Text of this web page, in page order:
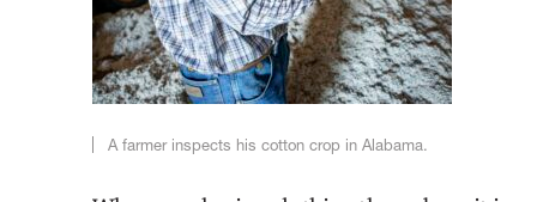
A farmer inspects his cotton crop in Alabama.